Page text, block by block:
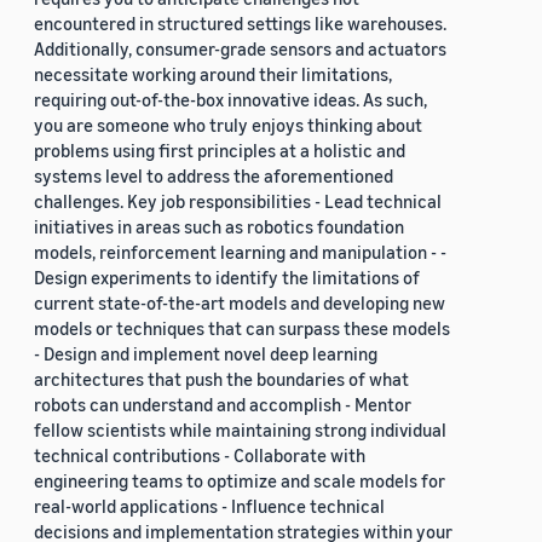
encountered in structured settings like warehouses.
Additionally, consumer-grade sensors and actuators
necessitate working around their limitations,
requiring out-of-the-box innovative ideas. As such,
you are someone who truly enjoys thinking about
problems using first principles at a holistic and
systems level to address the aforementioned
challenges. Key job responsibilities - Lead technical
initiatives in areas such as robotics foundation
models, reinforcement learning and manipulation - -
Design experiments to identify the limitations of
current state-of-the-art models and developing new
models or techniques that can surpass these models
- Design and implement novel deep learning
architectures that push the boundaries of what
robots can understand and accomplish - Mentor
fellow scientists while maintaining strong individual
technical contributions - Collaborate with
engineering teams to optimize and scale models for
real-world applications - Influence technical
decisions and implementation strategies within your